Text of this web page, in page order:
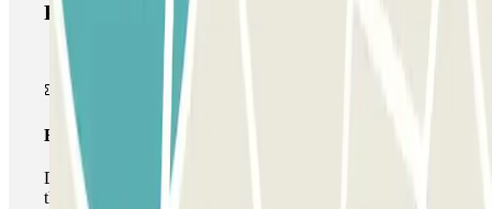
Parclick products
Basic pass
During your stay you will only be able to enter and leave
the car park once.